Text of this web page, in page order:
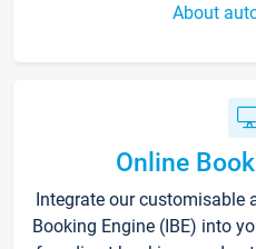
About
Online
Integrate our customisable
Booking Engine (IBE) into